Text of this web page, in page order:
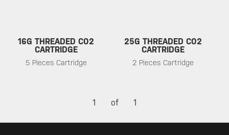
16G THREADED CO2
CARTRIDGE
5 Pieces Cartridge
25G THREADED CO2
CARTRIDGE
2 Pieces Cartridge
1 of 1